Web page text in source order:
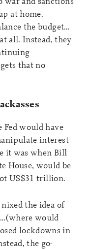
at home.
the budget…
all. Instead, they
that no
would have
interest
it was when Bill
House, would be
US$31 trillion.
nixed the idea of
would
lockdowns in
the go-